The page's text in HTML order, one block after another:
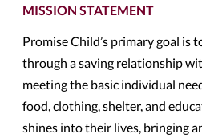
MISSION STATEMENT
Promise Child’s primary goal is
through a saving relationship
meeting the basic individual
food, clothing, shelter, and
shines into their lives, bringing